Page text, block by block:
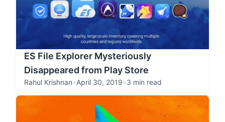
ES File Explorer Mysteriously
Disappeared from Play Store
Rahul Krishnan•April 30, 2019•3 min read